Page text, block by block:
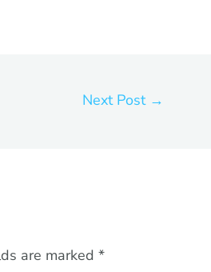
Next Post →
are marked*